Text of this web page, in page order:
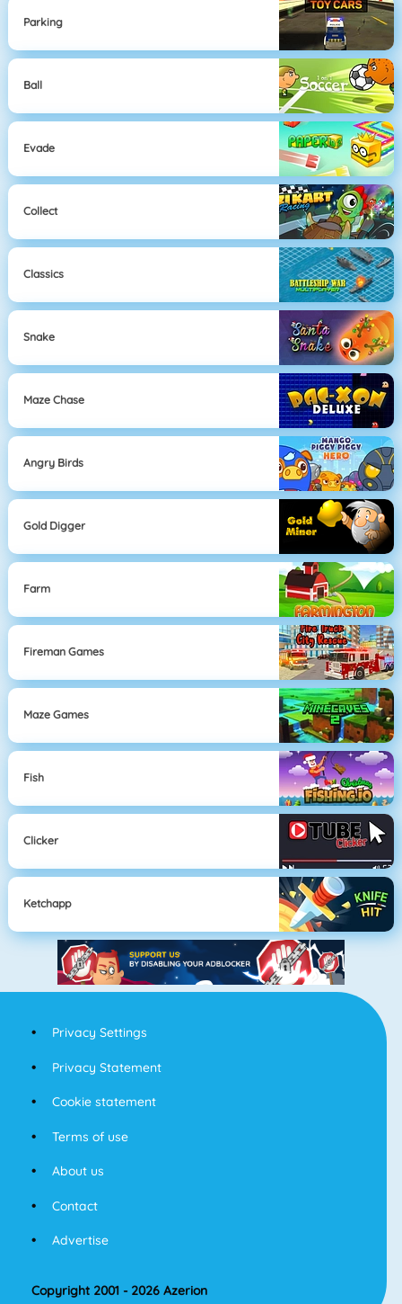
Parking
Ball
Evade
Collect
Classics
Snake
Maze Chase
Angry Birds
Gold Digger
Farm
Fireman Games
Maze Games
Fish
Clicker
Ketchapp
Privacy Settings
Privacy Statement
Cookie statement
Terms of use
About us
Contact
Advertise
Copyright 2001 - 2026 Azerion